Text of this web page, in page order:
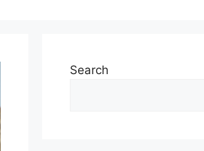
Search